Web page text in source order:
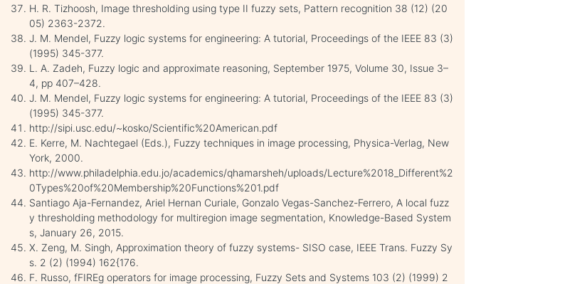
H. R. Tizhoosh, Image thresholding using type II fuzzy sets, Pattern recognition 38 (12) (20
05) 2363-2372.
J. M. Mendel, Fuzzy logic systems for engineering: A tutorial, Proceedings of the IEEE 83 (3)
(1995) 345-377.
L. A. Zadeh, Fuzzy logic and approximate reasoning, September 1975, Volume 30, Issue 3–
4, pp 407–428.
J. M. Mendel, Fuzzy logic systems for engineering: A tutorial, Proceedings of the IEEE 83 (3)
(1995) 345-377.
http://sipi.usc.edu/~kosko/Scientific%20American.pdf
E. Kerre, M. Nachtegael (Eds.), Fuzzy techniques in image processing, Physica-Verlag, New
York, 2000.
http://www.philadelphia.edu.jo/academics/qhamarsheh/uploads/Lecture%2018_Different%2
0Types%20of%20Membership%20Functions%201.pdf
Santiago Aja-Fernandez, Ariel Hernan Curiale, Gonzalo Vegas-Sanchez-Ferrero, A local fuzz
y thresholding methodology for multiregion image segmentation, Knowledge-Based System
s, January 26, 2015.
X. Zeng, M. Singh, Approximation theory of fuzzy systems- SISO case, IEEE Trans. Fuzzy Sy
s. 2 (2) (1994) 162{176.
F. Russo, fFIREg operators for image processing, Fuzzy Sets and Systems 103 (2) (1999) 2